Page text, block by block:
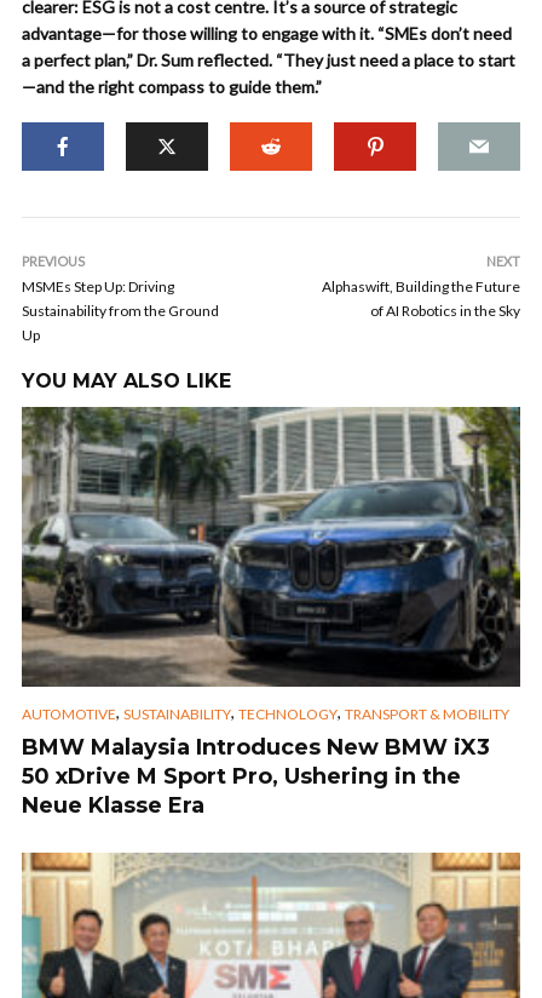
clearer: ESG is not a cost centre. It’s a source of strategic
advantage—for those willing to engage with it. “SMEs don’t need
a perfect plan,” Dr. Sum reflected. “They just need a place to start
—and the right compass to guide them.”
PREVIOUS
MSMEs Step Up: Driving
Sustainability from the Ground
Up
NEXT
Alphaswift, Building the Future
of AI Robotics in the Sky
YOU MAY ALSO LIKE
AUTOMOTIVE, SUSTAINABILITY, TECHNOLOGY, TRANSPORT & MOBILITY
BMW Malaysia Introduces New BMW iX3
50 xDrive M Sport Pro, Ushering in the
Neue Klasse Era